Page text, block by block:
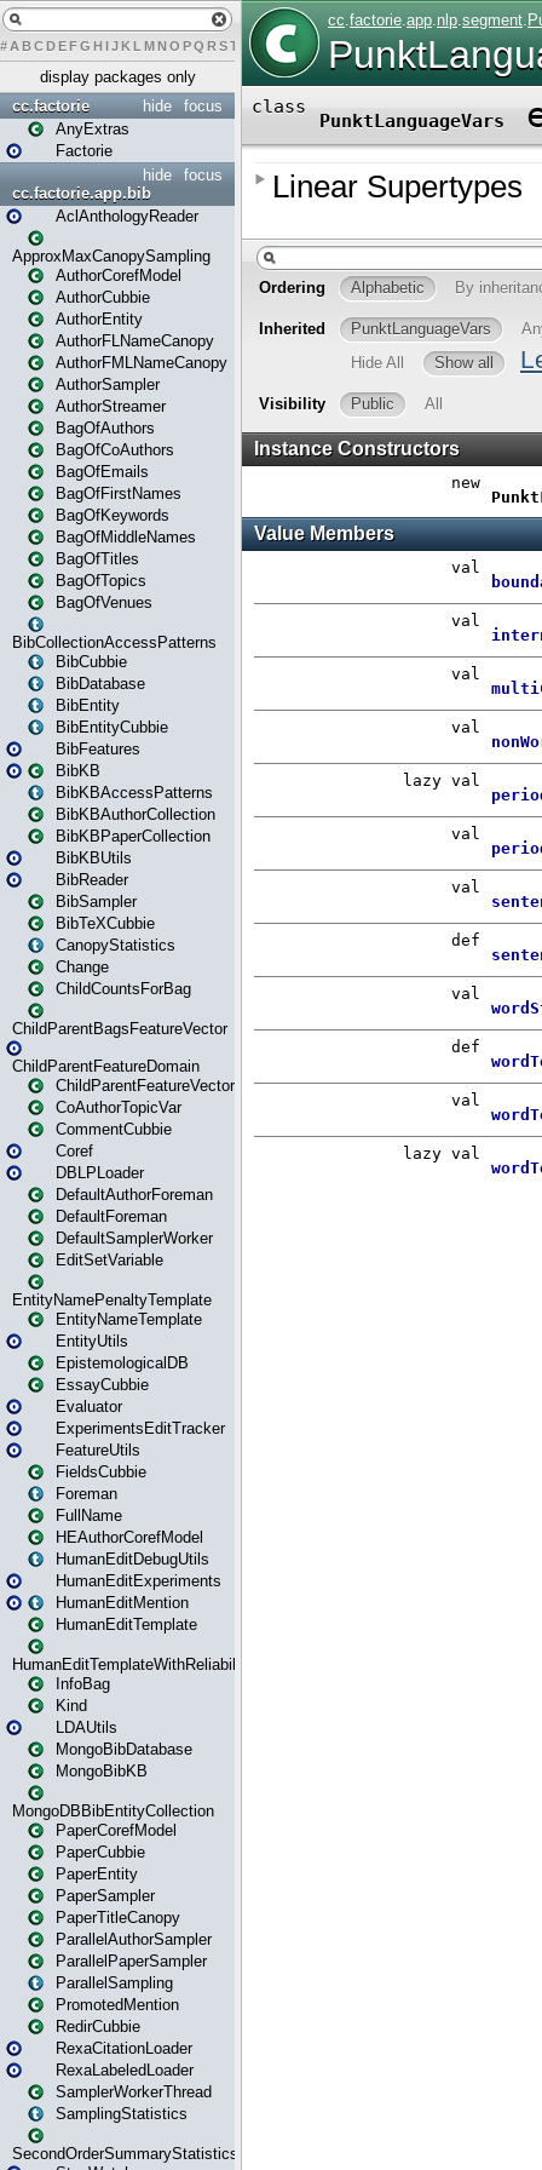
# A BCDEFG H IJK L MN O PQ RST U W X
display packages only
focus
hide
cc.factorie
AnyExtras
Factorie
focus
hide
cc.factorie.app.bib
AclAnthologyReader
ApproxMaxCanopySampling
AuthorCorefModel
AuthorCubbie
AuthorEntity
AuthorFLNameCanopy
AuthorFMLNameCanopy
AuthorSampler
AuthorStreamer
BagOfAuthors
BagOfCoAuthors
BagOfEmails
BagOfFirstNames
BagOfKeywords
BagOfMiddleNames
BagOfTitles
BagOfTopics
BagOfVenues
BibCollectionAccessPatterns
BibCubbie
BibDatabase
BibEntity
BibEntityCubbie
BibFeatures
BibKB
BibKBAccessPatterns
BibKBAuthorCollection
BibKBPaperCollection
BibKBUtils
BibReader
BibSampler
BibTeXCubbie
CanopyStatistics
Change
ChildCountsForBag
ChildParentBagsFeatureVector
ChildParentFeatureDomain
ChildParentFeatureVector
CoAuthorTopicVar
CommentCubbie
Coref
DBLPLoader
DefaultAuthorForeman
DefaultForeman
DefaultSamplerWorker
EditSetVariable
EntityNamePenaltyTemplate
EntityNameTemplate
EntityUtils
EpistemologicalDB
EssayCubbie
Evaluator
ExperimentsEditTracker
FeatureUtils
FieldsCubbie
Foreman
FullName
HEAuthorCorefModel
HumanEditDebugUtils
HumanEditExperiments
HumanEditMention
HumanEditTemplate
HumanEditTemplateWithReliability
InfoBag
Kind
LDAUtils
MongoBibDatabase
MongoBibKB
MongoDBBibEntityCollection
PaperCorefModel
PaperCubbie
PaperEntity
PaperSampler
PaperTitleCanopy
ParallelAuthorSampler
ParallelPaperSampler
ParallelSampling
PromotedMention
RedirCubbie
RexaCitationLoader
RexaLabeledLoader
SamplerWorkerThread
SamplingStatistics
SecondOrderSummaryStatistics